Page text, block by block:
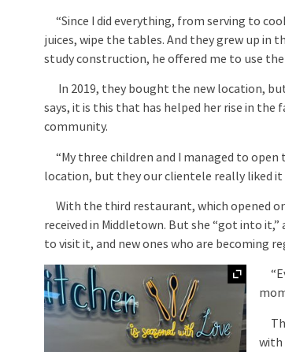
“Since I did everything, from serving to
juices, wipe the tables. And they grew up in
study construction, he offered me to use
In 2019, they bought the new location, but
says, it is this that has helped her rise in the
community.
“My three children and I managed to
location, but they our clientele really liked
With the third restaurant, which opened
received in Middletown. But she “got into
to visit it, and new ones who are becoming
with